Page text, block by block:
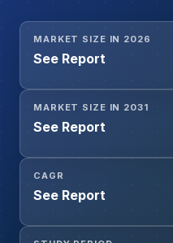
MARKET SIZE IN 2026
See Report
MARKET SIZE IN 2031
See Report
CAGR
See Report